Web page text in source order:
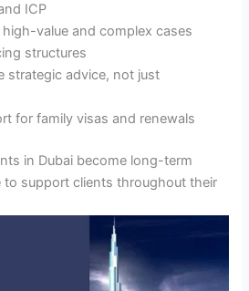
ICP
value and complex cases
structures
strategic advice, not just
for family visas and renewals
in Dubai become long-term
support clients throughout their